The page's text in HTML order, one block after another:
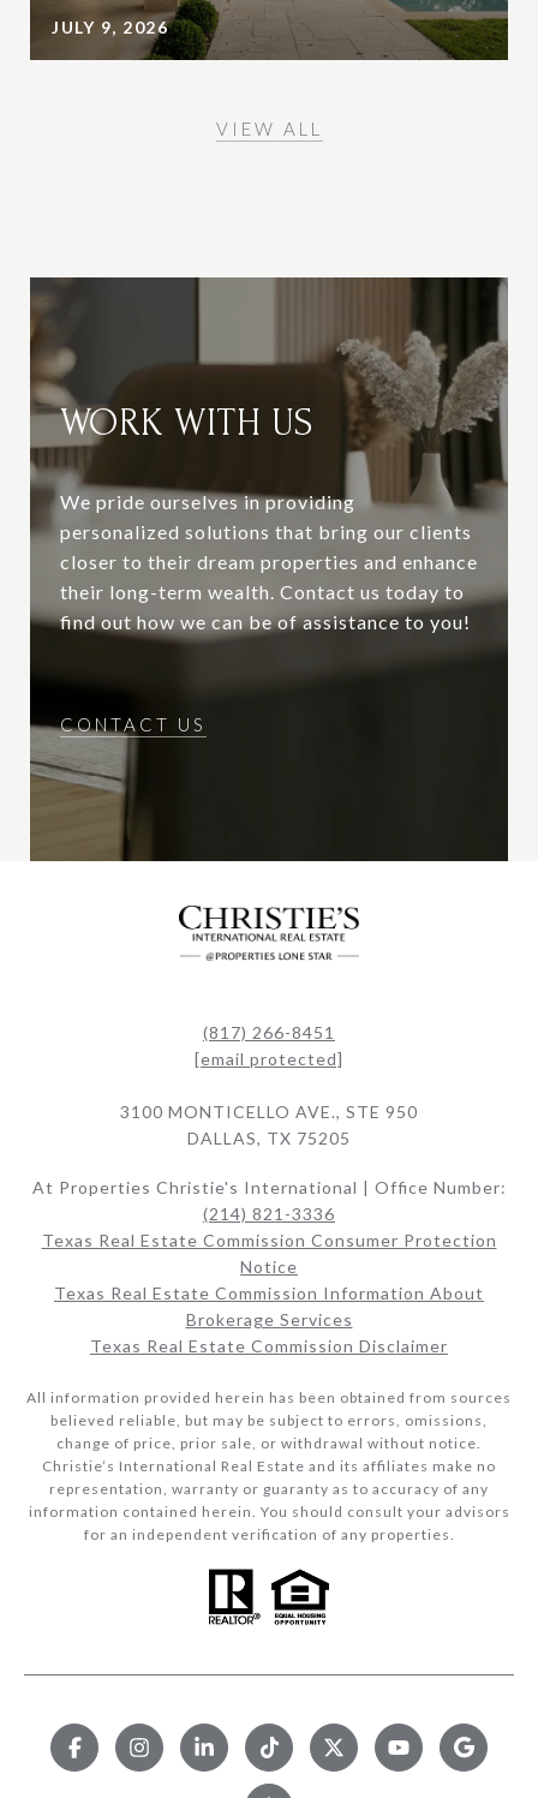
JULY 9, 2026
VIEW ALL
WORK WITH US
We pride ourselves in providing
personalized solutions that bring our clients
closer to their dream properties and enhance
their long-term wealth. Contact us today to
find out how we can be of assistance to you!
CONTACT US
(817) 266-8451
[email protected]
3100 MONTICELLO AVE., STE 950
DALLAS, TX 75205
At Properties Christie's International | Office Number:
(214) 821-3336
Texas Real Estate Commission Consumer Protection
Notice
Texas Real Estate Commission Information About
Brokerage Services​​​​​
Texas Real Estate Commission Disclaimer
All information provided herein has been obtained from sources
believed reliable, but may be subject to errors, omissions,
change of price, prior sale, or withdrawal without notice.
Christie’s International Real Estate and its affiliates make no
representation, warranty or guaranty as to accuracy of any
information contained herein. You should consult your advisors
for an independent verification of any properties.